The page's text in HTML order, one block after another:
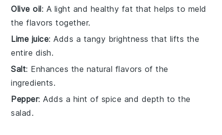
Olive oil: A light and healthy fat that helps to meld
the flavors together.
Lime juice: Adds a tangy brightness that lifts the
entire dish.
Salt: Enhances the natural flavors of the
ingredients.
Pepper: Adds a hint of spice and depth to the
salad.